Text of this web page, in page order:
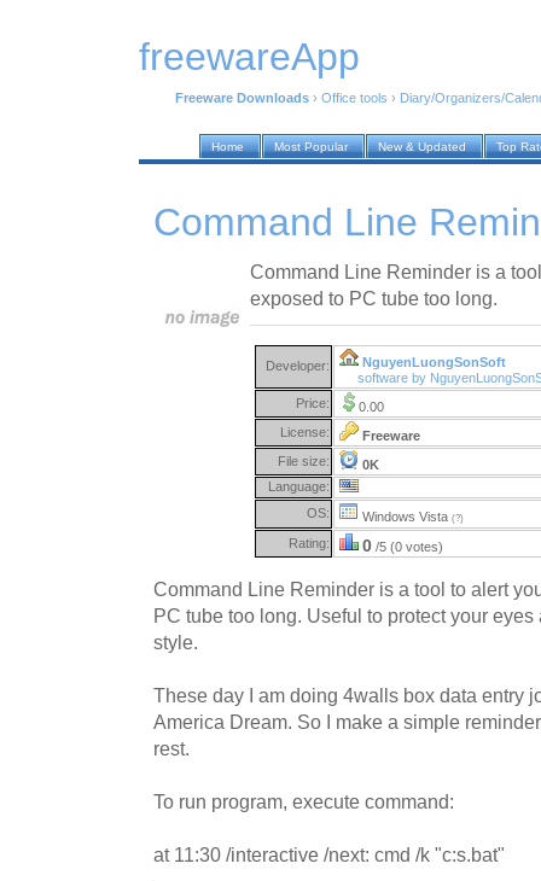
freewareApp
Freeware Downloads › Office tools › Diary/Organizers/
Home Most Popular New & Updated Top
Command Line
Command Line Reminder is a
exposed to PC tube too long.
Developer:
NguyenLuongSonSoft
software by
Price:
0.00
License:
Freeware
File size:
0K
Language:
OS:
Windows Vista (?)
Rating: 0 /5 (0 votes)
Command Line Reminder is a tool to alert
PC tube too long. Useful to protect your
style.
These day I am doing 4walls box data entry
America Dream. So I make a simple
rest.
To run program, execute command:
at 11:30 /interactive /next: cmd /k "c:s.bat"